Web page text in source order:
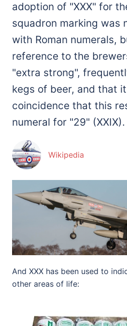
adoption of "XXX" for
squadron marking was
with Roman numerals,
reference to the
"extra strong",
kegs of beer, and that
coincidence that this
numeral for "29" (XXIX).
Wikipedia
And XXX has been used to
other areas of life: